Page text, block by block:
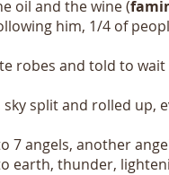
oil and the wine (
him, 1/4 of
robes and told to
split and rolled up,
angels, another
earth, thunder,